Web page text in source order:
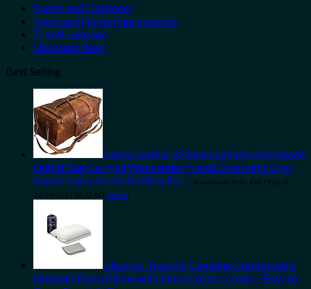
Sports and Outdoors
Tools and Home Improvement
Travel Luggage
Uncategorized
Best Selling
Large Leather 32 Inch Luggage Handmade
Duffel Bag Carryall Weekender Travel Overnight Gym
Sports Carry On Duffel Bag For… Amazon.com Price: $98.99 (as of
10/04/2023 06:32 PST- Details)
alkamto Travel & Camping Comfortable
Memory Foam Pillow with Extra Cotton Cover – Easy to